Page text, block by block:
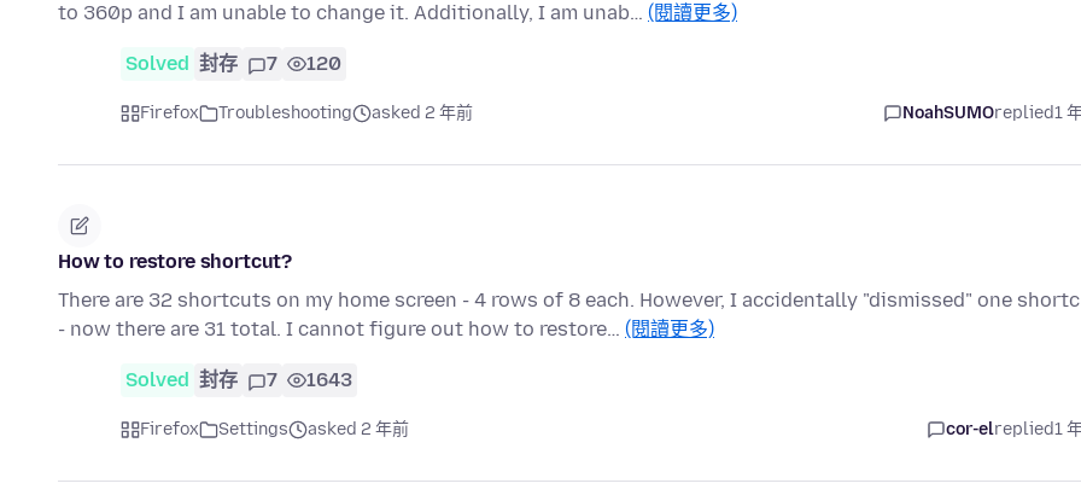
to 360p and I am unable to change it. Additionally, I am unab… (閱讀更多)
Solved 封存 7 120
Firefox Troubleshooting asked 2 年前 NoahSUMOreplied1
How to restore shortcut?
There are 32 shortcuts on my home screen - 4 rows of 8 each. However, I accidentally "dismissed" one
- now there are 31 total. I cannot figure out how to restore… (閱讀更多)
Solved 封存 7 1643
Firefox Settings asked 2 年前 cor-elreplied1